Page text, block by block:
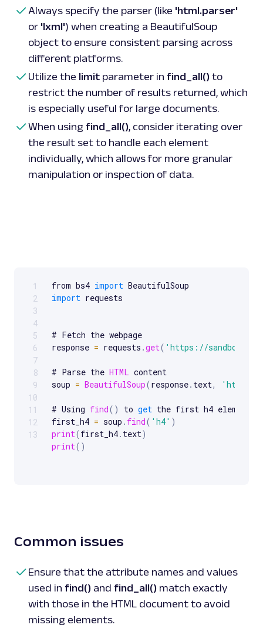
Always specify the parser (like 'html.parser'
or 'lxml') when creating a BeautifulSoup
object to ensure consistent parsing across
different platforms.
Utilize the limit parameter in find_all() to
restrict the number of results returned, which
is especially useful for large documents.
When using find_all(), consider iterating over
the result set to handle each element
individually, which allows for more granular
manipulation or inspection of data.
Scrollable code block. Use arrow keys to scroll.
1
2
3
4
5
6
7
8
9
10
11
12
13
from bs4 import
import requests
# Fetch the webpage
response = requests .get( 'https://
# Parse the HTML content
soup = BeautifulSoup(response. text,
# Using find( ) to get the first h4 element
first_h4 = soup . find( 'h4' )
print(first_h4. text)
print( )
# Using find()
print(product_div. text) # Prints text of
class
'product-card'
print ()
# Using find_all
Common issues
Ensure that the attribute names and values
used in find() and find_all() match exactly
with those in the HTML document to avoid
missing elements.